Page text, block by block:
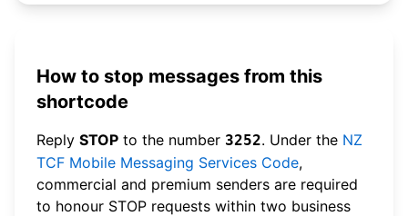
How to stop messages from this
shortcode
Reply STOP to the number 3252. Under the NZ
TCF Mobile Messaging Services Code,
commercial and premium senders are required
to honour STOP requests within two business